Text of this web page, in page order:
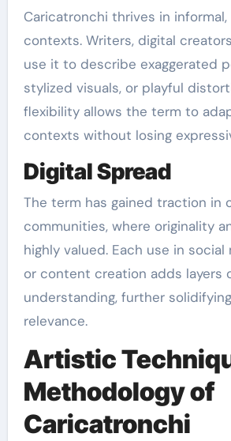
Caricatronchi thrives in
contexts. Writers, digital
use it to describe exaggerated
stylized visuals, or playful
flexibility allows the term to
contexts without losing
Digital Spread
The term has gained traction in
communities, where originality
highly valued. Each use in social
or content creation adds layers
understanding, further
relevance.
Artistic
Methodology of
Caricatronchi